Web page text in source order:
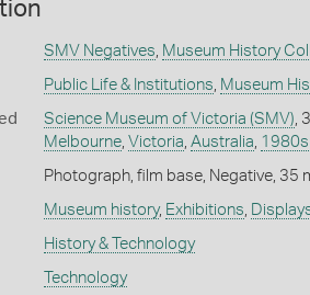
SMV Negatives Museum History
Public Life & Institutions Museum
Science Museum of Victoria (SMV) ,
Melbourne, Victoria Australia 1980s
Photograph, film base, Negative, 35
Museum history, Exhibitions
History & Technology
Technology